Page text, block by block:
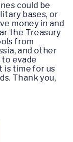
could be
bases, or
money in and
the Treasury
from
and other
evade
is time for us
Thank you,